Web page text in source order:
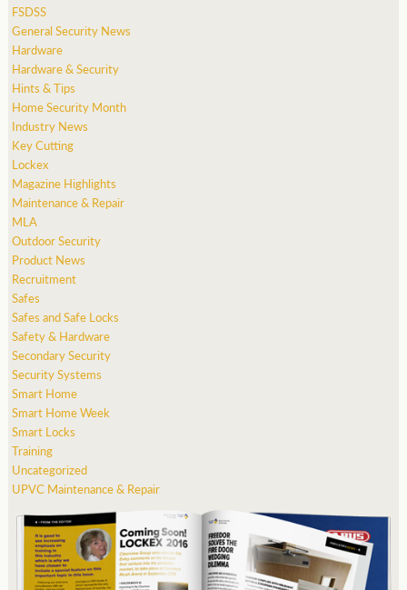
FSDSS
General Security News
Hardware
Hardware & Security
Hints & Tips
Home Security Month
Industry News
Key Cutting
Lockex
Magazine Highlights
Maintenance & Repair
MLA
Outdoor Security
Product News
Recruitment
Safes
Safes and Safe Locks
Safety & Hardware
Secondary Security
Security Systems
Smart Home
Smart Home Week
Smart Locks
Training
Uncategorized
UPVC Maintenance & Repair